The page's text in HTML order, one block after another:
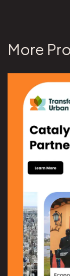
More
View UN